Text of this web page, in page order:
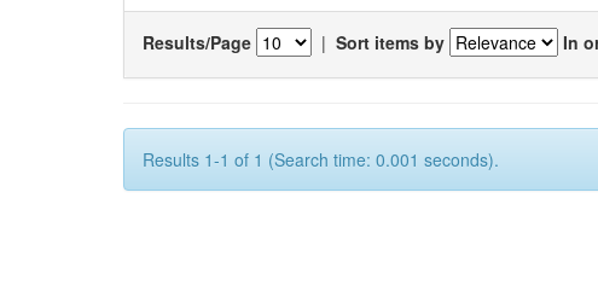
Results/Page | Sort items by In
Results 1-1 of 1 (Search time: 0.001 seconds).